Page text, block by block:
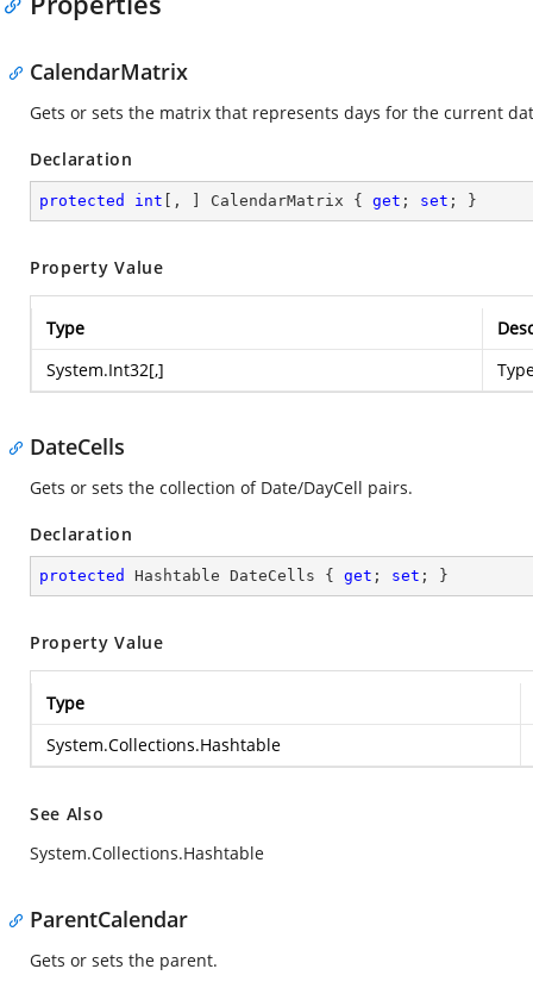
CalendarMatrix
Gets or sets the matrix that represents days for the current
Declaration
protected int [, ] CalendarMatrix { get ; set ; }
Property Value
Type
System.Int32[,]
DateCells
Gets or sets the collection of Date/DayCell pairs.
Declaration
protected Hashtable DateCells { get ; set ; }
Property Value
Type
System.Collections.Hashtable
See Also
System.Collections.Hashtable
ParentCalendar
Gets or sets the parent.